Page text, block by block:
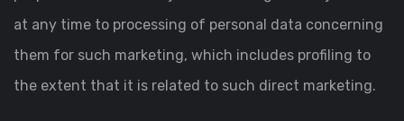
at any time to processing of personal data concerning
them for such marketing, which includes profiling to
the extent that it is related to such direct marketing.